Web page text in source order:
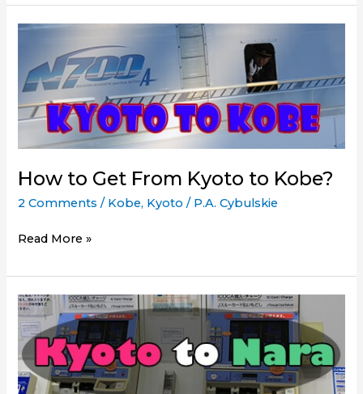
Get
from
Kyoto
How to Get From Kyoto to Kobe?
2 Comments / Kobe, Kyoto / P.A. Cybulskie
How
Get
From
Kyoto
to
Kobe?
Read More »